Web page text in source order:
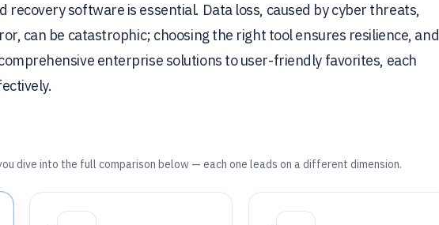
software is essential. Data loss, caused by cyber threats,
can be catastrophic; choosing the right tool ensures resilience, and
enterprise solutions to user-friendly favorites, each
dive into the full comparison below — each one leads on a different dimension.